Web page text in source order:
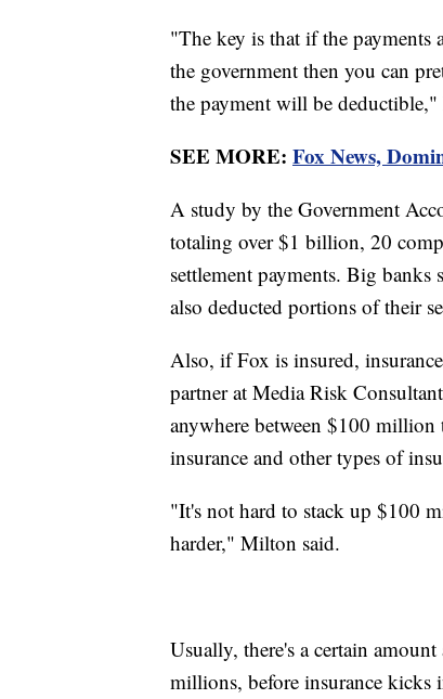
"The key is that if the payments
the government then you can
the payment will be deductible,"
SEE MORE: Fox News,
A study by the Government
totaling over $1 billion, 20
settlement payments. Big
also deducted portions of their
Also, if Fox is insured,
partner at Media Risk
anywhere between $100
insurance and other types of
"It's not hard to stack up $100
harder," Milton said.
Usually, there's a certain
millions, before insurance kicks